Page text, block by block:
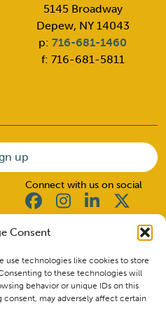
Consent
use technologies like cookies to store
to these technologies will
behavior or unique IDs on this
may adversely affect certain
5145 Broadway
Depew, NY 14043
p:716-681-1460
f: 716-681-5811
Connect with us on social
#662517
222380427